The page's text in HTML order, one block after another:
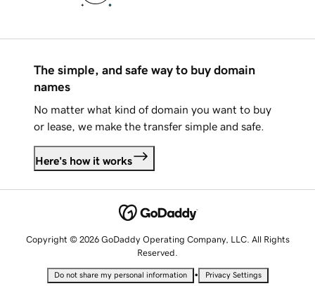
The simple, and safe way to buy domain
names
No matter what kind of domain you want to buy
or lease, we make the transfer simple and safe.
Here's how it works
Copyright © 2026 GoDaddy Operating Company, LLC. All Rights
Reserved.
Do not share my personal information • Privacy Settings